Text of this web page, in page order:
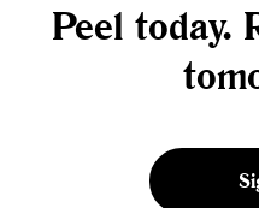
Peel today.